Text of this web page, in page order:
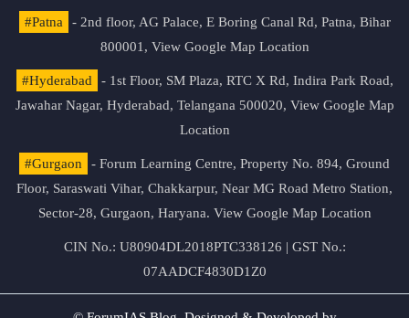
#Patna
- 2nd floor, AG Palace, E Boring Canal Rd, Patna, Bihar
800001, View Google Map Location
#Hyderabad
- 1st Floor, SM Plaza, RTC X Rd, Indira Park Road,
Jawahar Nagar, Hyderabad, Telangana 500020, View Google Map
Location
#Gurgaon
- Forum Learning Centre, Property No. 894, Ground
Floor, Saraswati Vihar, Chakkarpur, Near MG Road Metro Station,
Sector-28, Gurgaon, Haryana. View Google Map Location
CIN No.: U80904DL2018PTC338126 | GST No.:
07AADCF4830D1Z0